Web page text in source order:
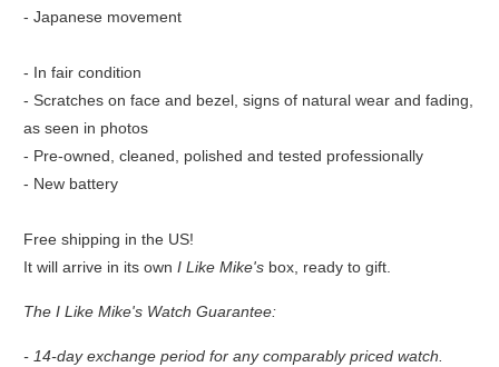
- Japanese movement
- In fair condition
- Scratches on face and bezel, signs of natural wear and fading,
as seen in photos
- Pre-owned, cleaned, polished and tested professionally
- New battery
Free shipping in the US!
It will arrive in its own I Like Mike's box, ready to gift.
The I Like Mike's Watch Guarantee:
- 14-day exchange period for any comparably priced watch.